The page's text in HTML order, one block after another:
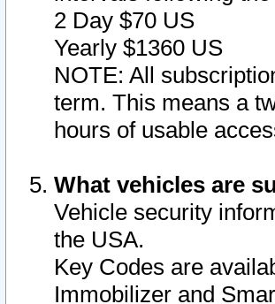
2 Day $70 US
Yearly $1360 US
NOTE: All
term. This means a
hours of usable
What vehicles are
Vehicle security
the USA.
Key Codes are
Immobilizer and